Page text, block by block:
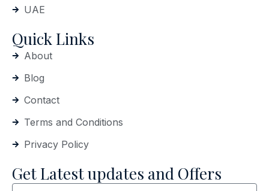
UAE
Quick Links
About
Blog
Contact
Terms and Conditions
Privacy Policy
Get Latest updates and Offers